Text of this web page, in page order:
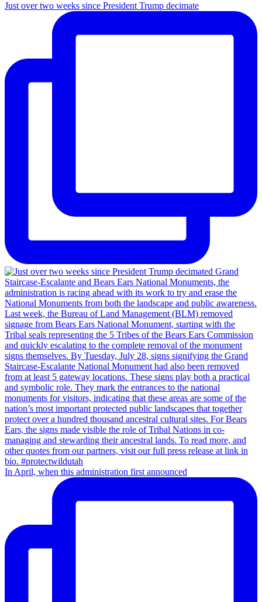
Just over two weeks since President Trump decimate
In April, when this administration first announced